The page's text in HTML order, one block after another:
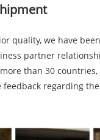
quality, we have
partner
than 30
feedback regarding